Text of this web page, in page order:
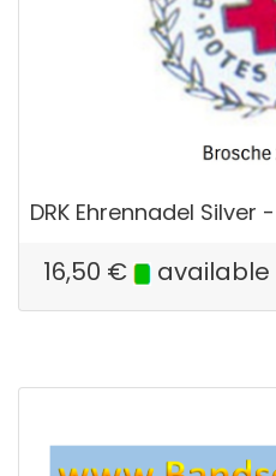
DRK Ehrennadel Silver
16,50 € available